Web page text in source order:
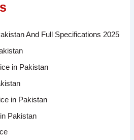
And Full Specifications 2025
in Pakistan
in Pakistan
Pakistan